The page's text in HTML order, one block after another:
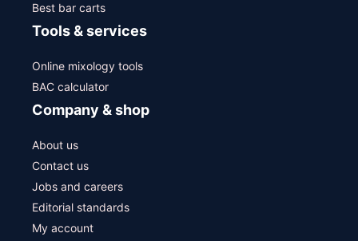
Best bar carts
Tools & services
Online mixology tools
BAC calculator
Company & shop
About us
Contact us
Jobs and careers
Editorial standards
My account